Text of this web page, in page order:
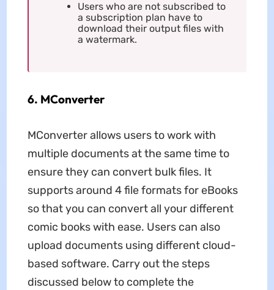
Users who are not subscribed to
a subscription plan have to
download their output files with
a watermark.
6. MConverter
MConverter allows users to work with
multiple documents at the same time to
ensure they can convert bulk files. It
supports around 4 file formats for eBooks
so that you can convert all your different
comic books with ease. Users can also
upload documents using different cloud-
based software. Carry out the steps
discussed below to complete the